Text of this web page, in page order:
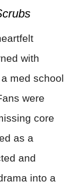
with
med school
were
core
as a
and
into a